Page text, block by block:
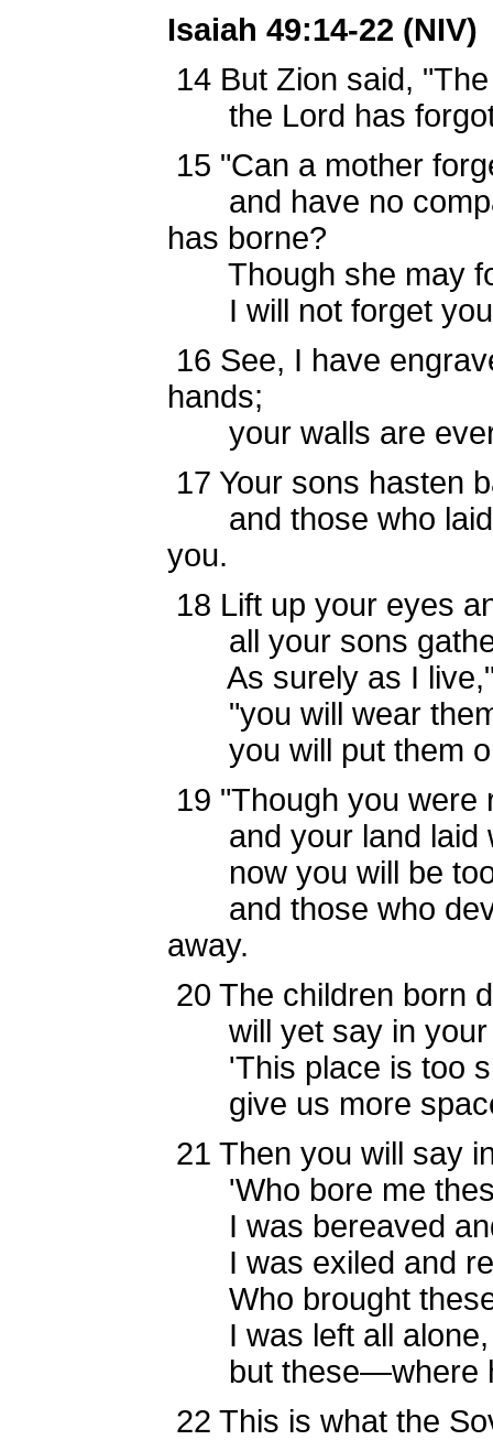
Isaiah 49:14-22 (NIV)
14But Zion said,
the Lord has
15 "Can a mother
and have no
has borne?
Though she may
I will not forget
16 See, I have
hands;
your walls are ever
17 Your sons hasten
and those who laid
you.
18 Lift up your eyes
all your sons
As surely as I live,"
"you will wear them
you will put them
19 "Though you were
and your land laid
now you will be too
and those who
away.
20 The children born
will yet say in your
'This place is too
give us more
21 Then you will say
'Who bore me
I was bereaved
I was exiled and
Who brought
I was left all alone,
but these—where
22 This is what the